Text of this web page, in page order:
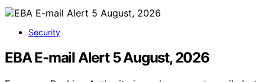
Security
EBA E-mail Alert 5 August, 2026